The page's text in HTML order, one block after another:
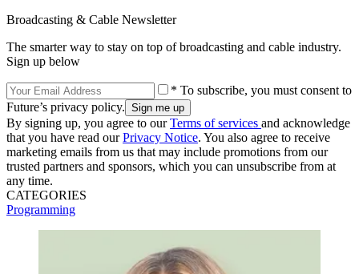
Broadcasting & Cable Newsletter
The smarter way to stay on top of broadcasting and cable industry.
Sign up below
* To subscribe, you must consent to
Future’s privacy policy.
By signing up, you agree to ourTerms of services and acknowledge
that you have read ourPrivacy Notice. You also agree to receive
marketing emails from us that may include promotions from our
trusted partners and sponsors, which you can unsubscribe from at
any time.
CATEGORIES
Programming